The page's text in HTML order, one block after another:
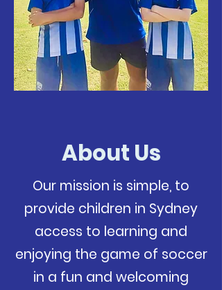
About Us
Our mission is simple, to
provide children in Sydney
access to learning and
enjoying the game of soccer
in a fun and welcoming